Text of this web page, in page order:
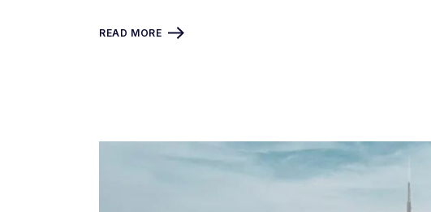
READ MORE